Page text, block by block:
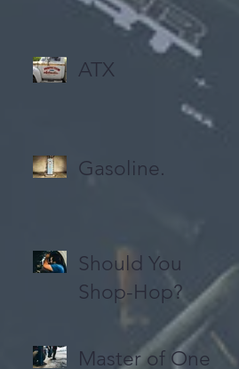
ATX
Gasoline.
Should You
Shop-Hop?
Master of One